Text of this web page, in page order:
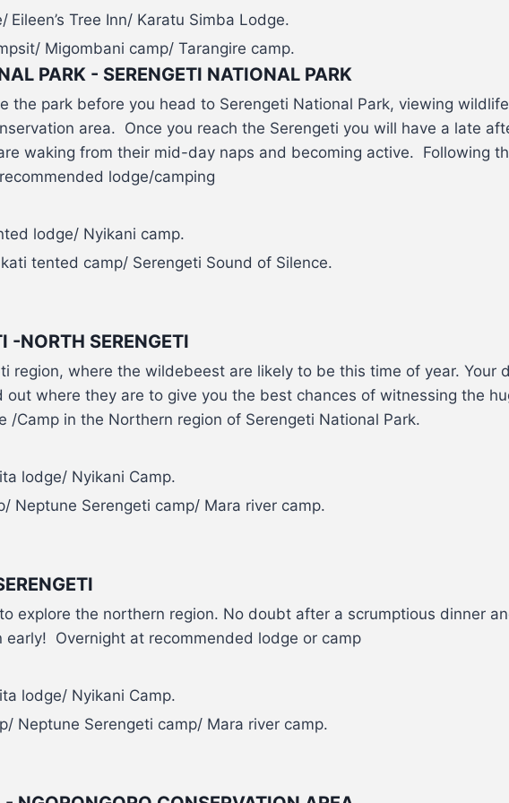
Eileen’s Tree Inn/ Karatu Simba Lodge.
Migombani camp/ Tarangire camp.
PARK - SERENGETI NATIONAL PARK
the park before you head to Serengeti National Park, viewing
area. Once you reach the Serengeti you will have a late
waking from their mid-day naps and becoming active. Following
lodge/camping
lodge/ Nyikani camp.
tented camp/ Serengeti Sound of Silence.
-NORTH SERENGETI
region, where the wildebeest are likely to be this time of year. Your
where they are to give you the best chances of witnessing the
/Camp in the Northern region of Serengeti National Park.
lodge/ Nyikani Camp.
Neptune Serengeti camp/ Mara river camp.
explore the northern region. No doubt after a scrumptious dinner
Overnight at recommended lodge or camp
lodge/ Nyikani Camp.
Neptune Serengeti camp/ Mara river camp.